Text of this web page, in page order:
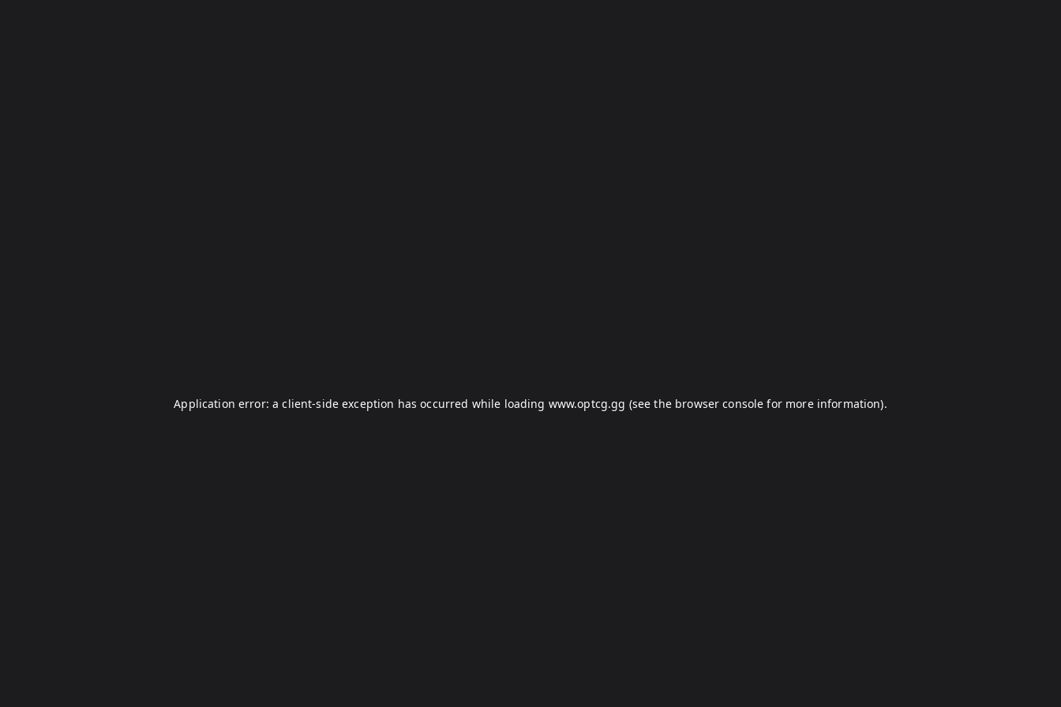
Application error: aclient-side exception has occurred while loading www.optcg.gg (see the browser console for more information).